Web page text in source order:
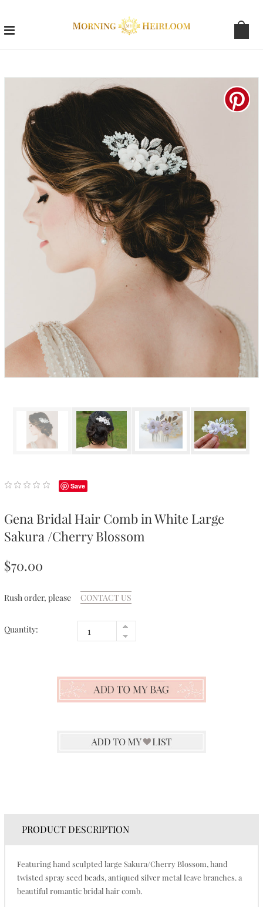
Save
Gena Bridal Hair Comb in White Large
Sakura /Cherry Blossom
$70.00
Rush order, please CONTACT US
Quantity:
PRODUCT DESCRIPTION
Featuring hand sculpted large Sakura/Cherry Blossom, hand
twisted spray seed beads, antiqued silver metal leave branches. a
beautiful romantic bridal hair comb.